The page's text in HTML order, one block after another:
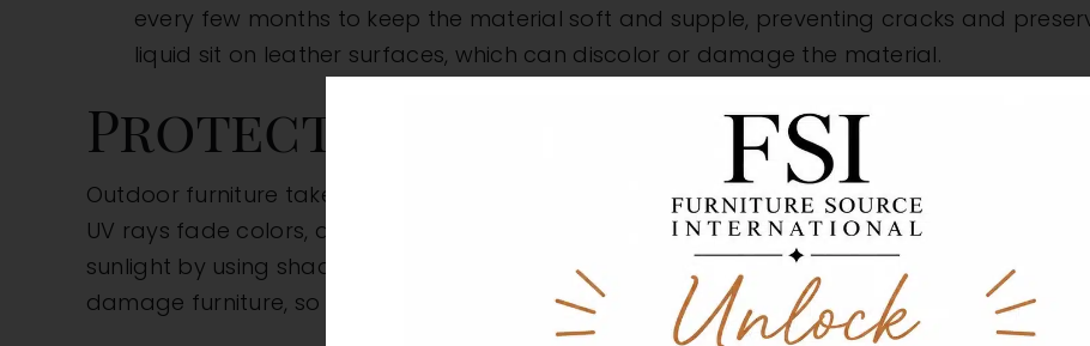
every few months to keep the material soft and supple, preventing cracks and
liquid sit on leather surfaces, which can discolor or damage the material.
Protect Against Sunlight and
Outdoor furniture takes the brunt of the elements, but indoor furniture can suffer from
UV rays fade colors, and heat can weaken or warp materials, causing irreversible
sunlight by using shades, blinds, curtains, or position pieces away from windows. Heat
damage furniture, so keep them at a safe distance.